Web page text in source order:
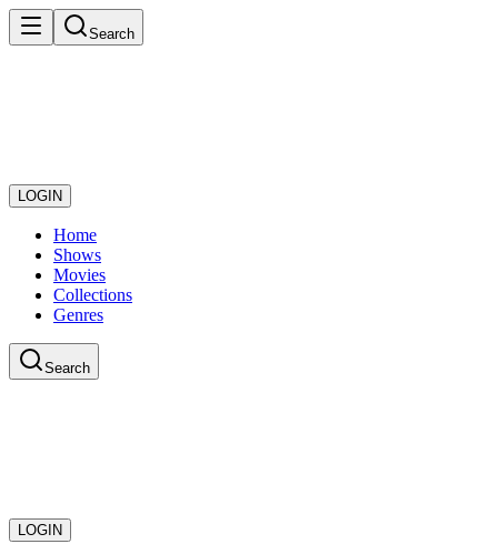
Search
LOGIN
Home
Shows
Movies
Collections
Genres
Search
LOGIN